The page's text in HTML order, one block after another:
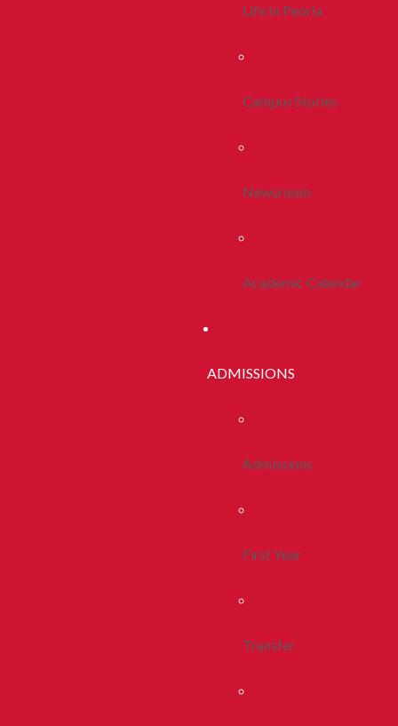
Life In Peoria
Campus Stories
Newsroom
Academic Calendar
ADMISSIONS
Admissions
First Year
Transfer